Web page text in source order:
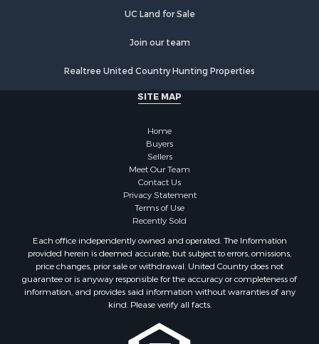
UC Land for Sale
Join our team
Realtree United Country Hunting Properties
SITE MAP
Home
Buyers
Sellers
Meet Our Team
Contact Us
Privacy Statement
Terms of Use
Recently Sold
Each office independently owned and operated. The Information
provided herein is deemed accurate, but subject to errors, omissions,
price changes, prior sale or withdrawal. United Country does not
guarantee or is anyway responsible for the accuracy or completeness of
information, and provides said information without warranties of any
kind. Please verify all facts.